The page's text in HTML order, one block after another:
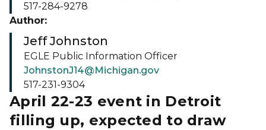
April 22-23 event in Detroit
filling up, expected to draw
517-284-9278
Author:
Jeff Johnston
EGLE Public Information Officer
JohnstonJ14@Michigan.gov
517-231-9304